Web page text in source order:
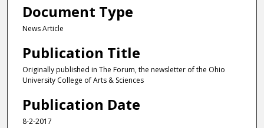
Document Type
News Article
Publication Title
Originally published in The Forum, the newsletter of the Ohio
University College of Arts & Sciences
Publication Date
8-2-2017